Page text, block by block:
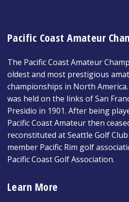
Pacific Coast Amateur
The Pacific Coast Amateur
oldest and most prestigious
championships in North
was held on the links of San
Presidio in 1901. After being
Pacific Coast Amateur then
reconstituted at Seattle Golf
member Pacific Rim golf
Pacific Coast Golf Association.
Learn More